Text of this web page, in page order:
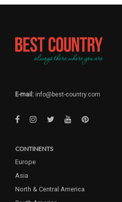
E-mail: info@best-country.com
CONTINENTS
Europe
Asia
North & Central America